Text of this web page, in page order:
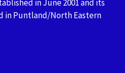
in June 2001 and its
in Puntland/North Eastern